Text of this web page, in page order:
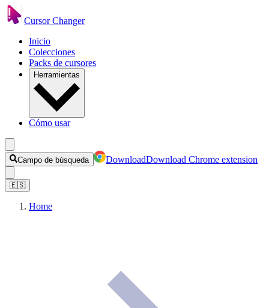
Cursor Changer
Inicio
Colecciones
Packs de cursores
Herramientas
Cómo usar
Campo de búsqueda DownloadDownload Chrome extension
🇪🇸
Home